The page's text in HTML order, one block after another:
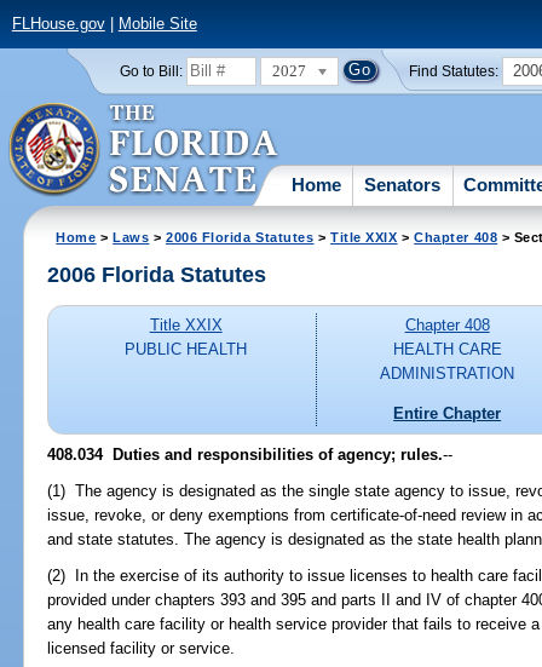
FLHouse.gov| Mobile Site
Go to Bill: 2027 Find Statutes:
Home Senators
Home >Laws >2006 Florida Statutes >Title XXIX >Chapter 408 >
2006 Florida Statutes
Title XXIX
PUBLIC HEALTH
Chapter 408
HEALTH CARE
ADMINISTRATION
Entire Chapter
408.034 Duties and responsibilities of agency; rules.--
(1) The agency is designated as the single state agency to issue,
issue, revoke, or deny exemptions from certificate-of-need review in
and state statutes. The agency is designated as the state health
(2) In the exercise of its authority to issue licenses to health care
provided under chapters 393 and 395 and parts II and IV of chapter
any health care facility or health service provider that fails to receive
licensed facility or service.